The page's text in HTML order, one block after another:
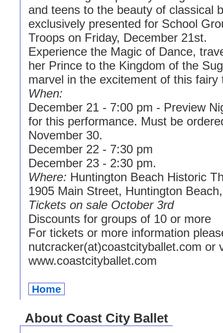
and teens to the beauty of classical
exclusively presented for School
Troops on Friday, December 21st.
Experience the Magic of Dance,
her Prince to the Kingdom of the
marvel in the excitement of this fairy
When:
December 21 - 7:00 pm - Preview
for this performance. Must be
November 30.
December 22 - 7:30 pm
December 23 - 2:30 pm.
Where: Huntington Beach Historic
1905 Main Street, Huntington
Tickets on sale October 3rd
Discounts for groups of 10 or more
For tickets or more information
nutcracker(at)coastcityballet.com or
www.coastcityballet.com
Home
About Coast City Ballet